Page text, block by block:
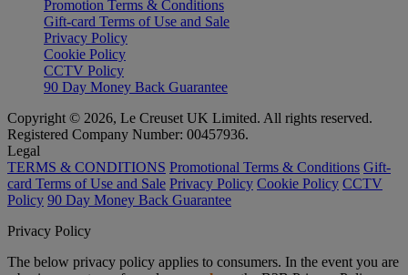
Promotion Terms & Conditions
Gift-card Terms of Use and Sale
Privacy Policy
Cookie Policy
CCTV Policy
90 Day Money Back Guarantee
Copyright © 2026, Le Creuset UK Limited. All rights reserved.
Registered Company Number: 00457936.
Legal
TERMS & CONDITIONS Promotional Terms & Conditions Gift-
card Terms of Use and Sale Privacy Policy Cookie Policy CCTV
Policy 90 Day Money Back Guarantee
Privacy Policy
The below privacy policy applies to consumers. In the event you are